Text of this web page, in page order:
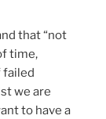
that “not
time,
failed
we are
to have a